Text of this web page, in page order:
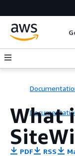
What
PDF RSS